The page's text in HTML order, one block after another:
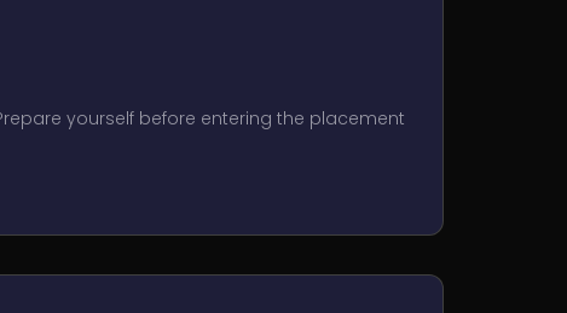
yourself before entering the placement